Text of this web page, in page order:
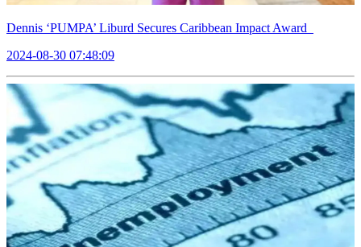
Dennis ‘PUMPA’ Liburd Secures Caribbean Impact Award
2024-08-30 07:48:09